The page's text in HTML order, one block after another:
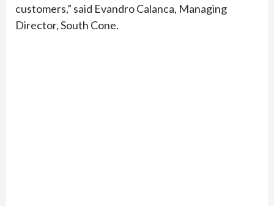
customers,” said Evandro Calanca, Managing
Director, South Cone.